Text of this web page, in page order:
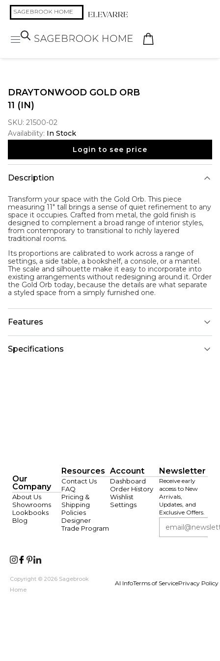
DRAYTONWOOD GOLD ORB
11 (IN)
SKU: 21500-02
Availability: In Stock
Login to see price
Description
Transform your space with the Gold Orb. This piece
measuring 11" tall brings a sense of quiet refinement to any
space it occupies. Crafted from metal, the gold finish is
designed to complement a broad range of interior styles,
from contemporary to transitional to richly layered
traditional rooms.
Its proportions are calibrated to work across a range of
settings, a side table, a bookshelf, a console, or a mantel.
The scale and silhouette make it easy to incorporate into
existing arrangements without redesigning around it. Order
the Gold Orb today, because the details are what separate
a styled space from a simply furnished one.
Features
Specifications
Our
Company
About Us
Showrooms
Lookbooks
Blog
Resources
Contact Us
FAQ
Pricing &
Shipping
Policies
Designer
Trade Program
Account
Dashboard
Order History
Wishlist
Settings
Newsletter
Receive early
access to New
Arrivals,
Updates, and
Exclusive Offers.
Copyright © 2026 Sagebrook
Home
AI InfoTerms of ServicePrivacy Policy